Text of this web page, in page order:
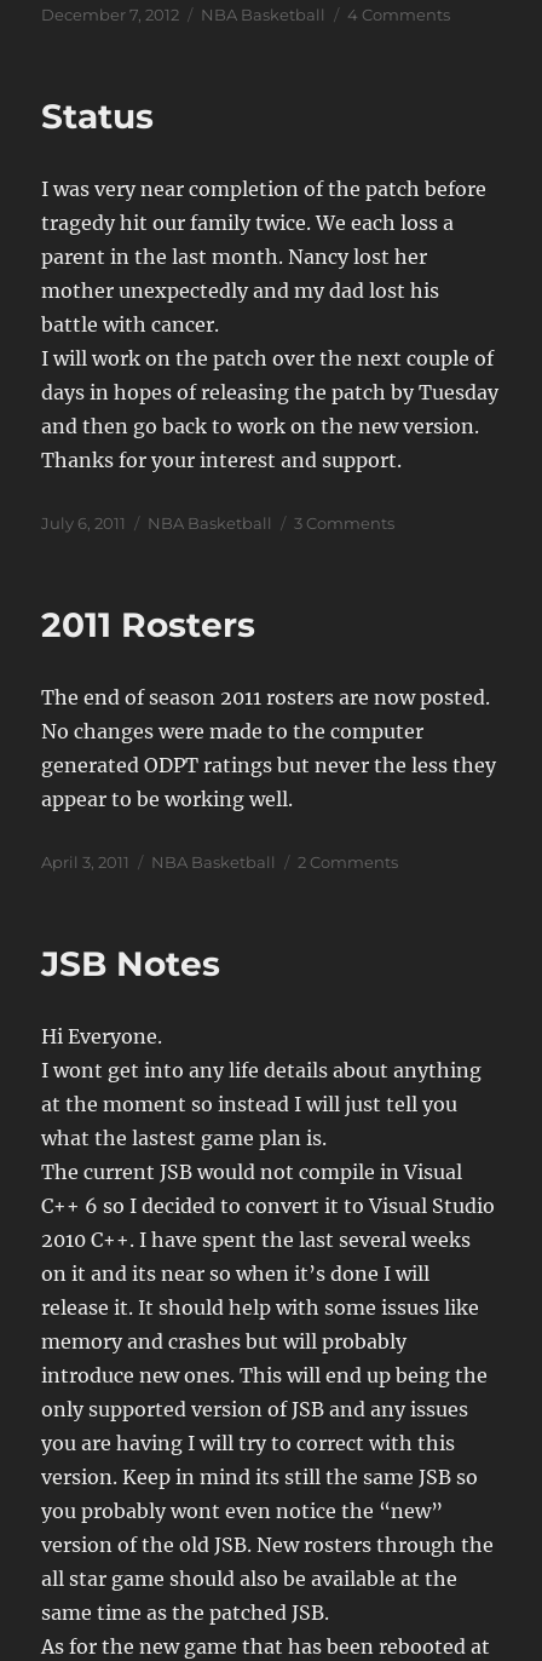
Posted
December 7, 2012 Categories
NBA Basketball 4 Commentson
Status
I was very near completion of the patch before
tragedy hit our family twice. We each loss a
parent in the last month. Nancy lost her
mother unexpectedly and my dad lost his
battle with cancer.
I will work on the patch over the next couple of
days in hopes of releasing the patch by Tuesday
and then go back to work on the new version.
Thanks for your interest and support.
Posted
July 6, 2011 Categories
NBA Basketball 3 Commentson
2011 Rosters
The end of season 2011 rosters are now posted.
No changes were made to the computer
generated ODPT ratings but never the less they
appear to be working well.
Posted
April 3, 2011 Categories
NBA Basketball 2 Commentson
JSB Notes
Hi Everyone.
I wont get into any life details about anything
at the moment so instead I will just tell you
what the lastest game plan is.
The current JSB would not compile in Visual
C++ 6 so I decided to convert it to Visual Studio
2010 C++. I have spent the last several weeks
on it and its near so when it’s done I will
release it. It should help with some issues like
memory and crashes but will probably
introduce new ones. This will end up being the
only supported version of JSB and any issues
you are having I will try to correct with this
version. Keep in mind its still the same JSB so
you probably wont even notice the “new”
version of the old JSB. New rosters through the
all star game should also be available at the
same time as the patched JSB.
As for the new game that has been rebooted at